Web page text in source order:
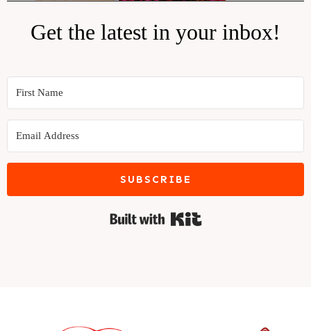
Get the latest in your inbox!
SUBSCRIBE
Built with Kit